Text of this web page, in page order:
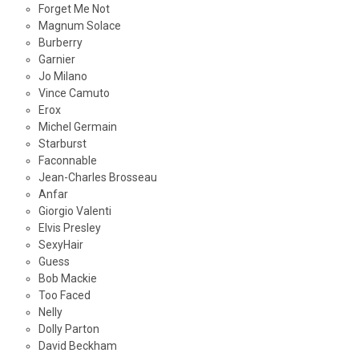
Forget Me Not
Magnum Solace
Burberry
Garnier
Jo Milano
Vince Camuto
Erox
Michel Germain
Starburst
Faconnable
Jean-Charles Brosseau
Anfar
Giorgio Valenti
Elvis Presley
SexyHair
Guess
Bob Mackie
Too Faced
Nelly
Dolly Parton
David Beckham